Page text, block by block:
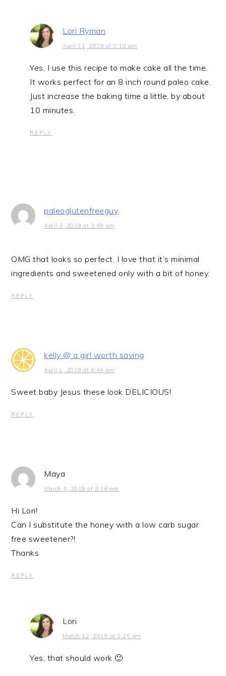
Lori Ryman
April 11, 2019 at 2:10 pm
Yes, I use this recipe to make cake all the time.
It works perfect for an 8 inch round paleo cake.
Just increase the baking time a little, by about
10 minutes.
REPLY
paleoglutenfreeguy
April 3, 2019 at 3:49 pm
OMG that looks so perfect. I love that it’s minimal
ingredients and sweetened only with a bit of honey.
REPLY
kelly @ a girl worth saving
April 1, 2019 at 6:44 pm
Sweet baby Jesus these look DELICIOUS!
REPLY
Maya
March 4, 2019 at 2:16 pm
Hi Lori!
Can I substitute the honey with a low carb sugar
free sweetener?!
Thanks
REPLY
Lori
March 12, 2019 at 2:25 pm
Yes, that should work 🙂